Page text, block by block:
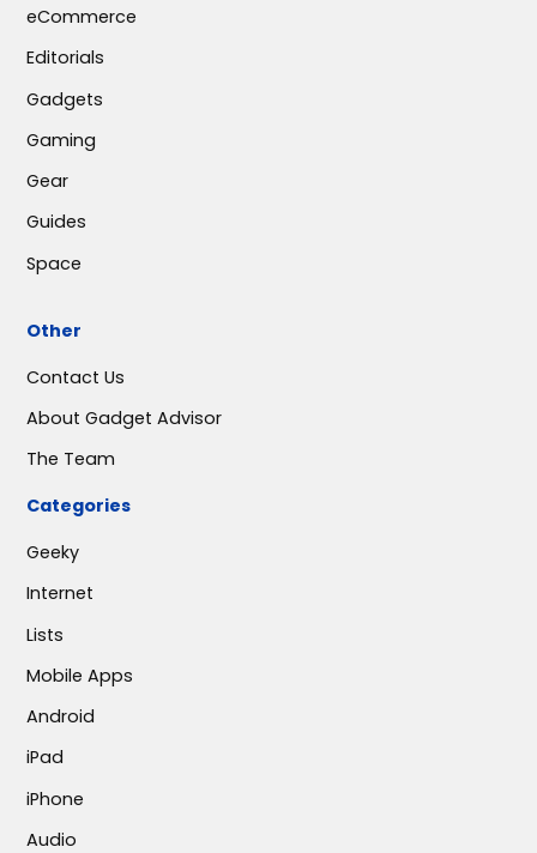
eCommerce
Editorials
Gadgets
Gaming
Gear
Guides
Space
Other
Contact Us
About Gadget Advisor
The Team
Categories
Geeky
Internet
Lists
Mobile Apps
Android
iPad
iPhone
Audio